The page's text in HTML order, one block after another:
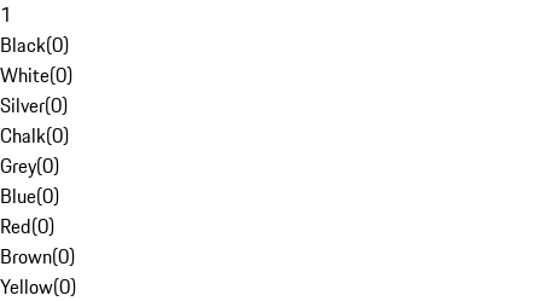
1
Black(0)
White(0)
Silver(0)
Chalk(0)
Grey(0)
Blue(0)
Red(0)
Brown(0)
Yellow(0)